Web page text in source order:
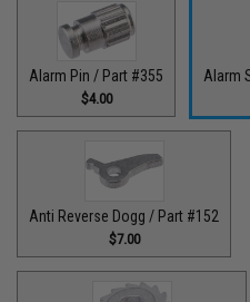
Alarm Pin / Part #355
$4.00
Alarm
Anti Reverse Dogg / Part #152
$7.00